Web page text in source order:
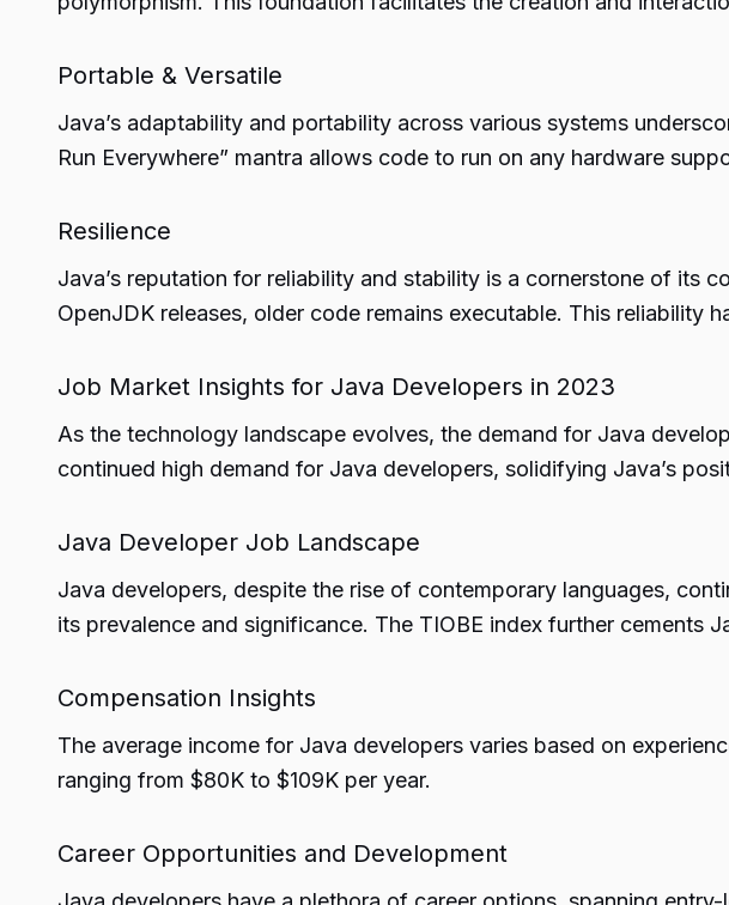
Portable & Versatile
Java’s adaptability and portability across various systems
Run Everywhere” mantra allows code to run on any hardware
Resilience
Java’s reputation for reliability and stability is a cornerstone of its
OpenJDK releases, older code remains executable. This reliability
Job Market Insights for Java Developers in 2023
As the technology landscape evolves, the demand for Java
continued high demand for Java developers, solidifying Java’s
Java Developer Job Landscape
Java developers, despite the rise of contemporary languages,
its prevalence and significance. The TIOBE index further cements
Compensation Insights
The average income for Java developers varies based on
ranging from $80K to $109K per year.
Career Opportunities and Development